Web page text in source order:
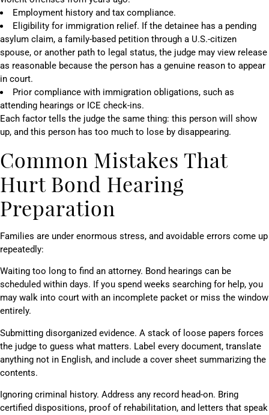
Employment history and tax compliance.
Eligibility for immigration relief. If the detainee has a pending
asylum claim, a family-based petition through a U.S.-citizen
spouse, or another path to legal status, the judge may view release
as reasonable because the person has a genuine reason to appear
in court.
Prior compliance with immigration obligations, such as
attending hearings or ICE check-ins.
Each factor tells the judge the same thing: this person will show
up, and this person has too much to lose by disappearing.
Common Mistakes That
Hurt Bond Hearing
Preparation
Families are under enormous stress, and avoidable errors come up
repeatedly:
Waiting too long to find an attorney. Bond hearings can be
scheduled within days. If you spend weeks searching for help, you
may walk into court with an incomplete packet or miss the window
entirely.
Submitting disorganized evidence. A stack of loose papers forces
the judge to guess what matters. Label every document, translate
anything not in English, and include a cover sheet summarizing the
contents.
Ignoring criminal history. Address any record head-on. Bring
certified dispositions, proof of rehabilitation, and letters that speak